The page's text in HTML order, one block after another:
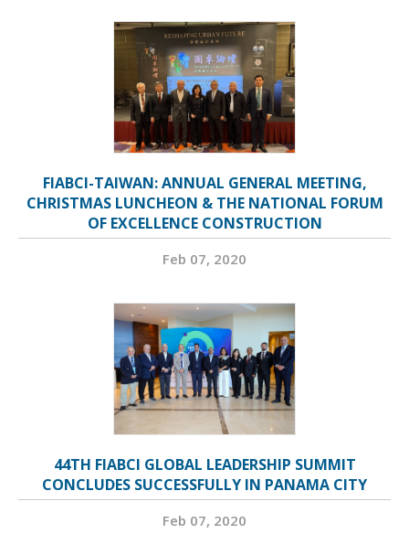
FIABCI-TAIWAN: ANNUAL GENERAL MEETING,
CHRISTMAS LUNCHEON & THE NATIONAL FORUM
OF EXCELLENCE CONSTRUCTION
Feb 07, 2020
44TH FIABCI GLOBAL LEADERSHIP SUMMIT
CONCLUDES SUCCESSFULLY IN PANAMA CITY
Feb 07, 2020